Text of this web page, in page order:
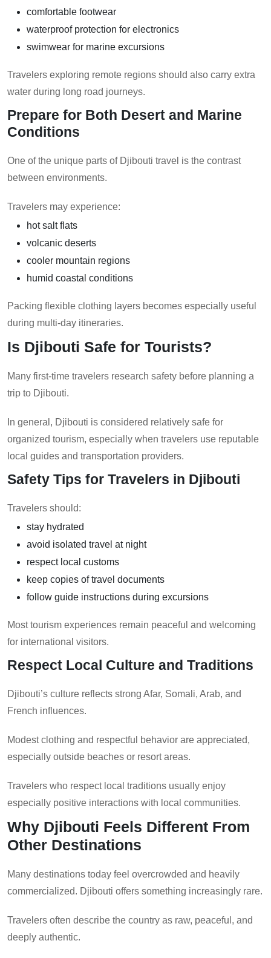
comfortable footwear
waterproof protection for electronics
swimwear for marine excursions
Travelers exploring remote regions should also carry extra
water during long road journeys.
Prepare for Both Desert and Marine
Conditions
One of the unique parts of Djibouti travel is the contrast
between environments.
Travelers may experience:
hot salt flats
volcanic deserts
cooler mountain regions
humid coastal conditions
Packing flexible clothing layers becomes especially useful
during multi-day itineraries.
Is Djibouti Safe for Tourists?
Many first-time travelers research safety before planning a
trip to Djibouti.
In general, Djibouti is considered relatively safe for
organized tourism, especially when travelers use reputable
local guides and transportation providers.
Safety Tips for Travelers in Djibouti
Travelers should:
stay hydrated
avoid isolated travel at night
respect local customs
keep copies of travel documents
follow guide instructions during excursions
Most tourism experiences remain peaceful and welcoming
for international visitors.
Respect Local Culture and Traditions
Djibouti’s culture reflects strong Afar, Somali, Arab, and
French influences.
Modest clothing and respectful behavior are appreciated,
especially outside beaches or resort areas.
Travelers who respect local traditions usually enjoy
especially positive interactions with local communities.
Why Djibouti Feels Different From
Other Destinations
Many destinations today feel overcrowded and heavily
commercialized. Djibouti offers something increasingly rare.
Travelers often describe the country as raw, peaceful, and
deeply authentic.